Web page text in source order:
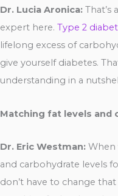
Dr. Lucia Aronica: That’s
expert here. Type 2
lifelong excess of
give yourself diabetes.
understanding in a
Matching fat levels and
Dr. Eric Westman: When
and carbohydrate levels
don’t have to change